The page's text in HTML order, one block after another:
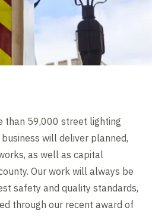
than 59,000 street lighting
will deliver planned,
as well as capital
Our work will always be
safety and quality standards,
through our recent award of